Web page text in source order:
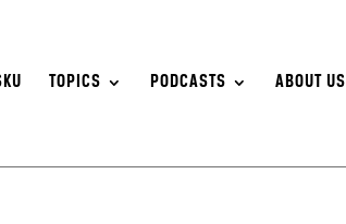
TOPICS PODCASTS ABOUT US